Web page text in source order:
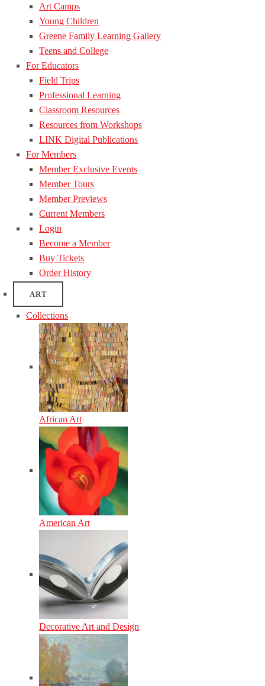
Art Camps
Young Children
Greene Family Learning Gallery
Teens and College
For Educators
Field Trips
Professional Learning
Classroom Resources
Resources from Workshops
LINK Digital Publications
For Members
Member Exclusive Events
Member Tours
Member Previews
Current Members
Login
Become a Member
Buy Tickets
Order History
ART
Collections
African Art
American Art
Decorative Art and Design